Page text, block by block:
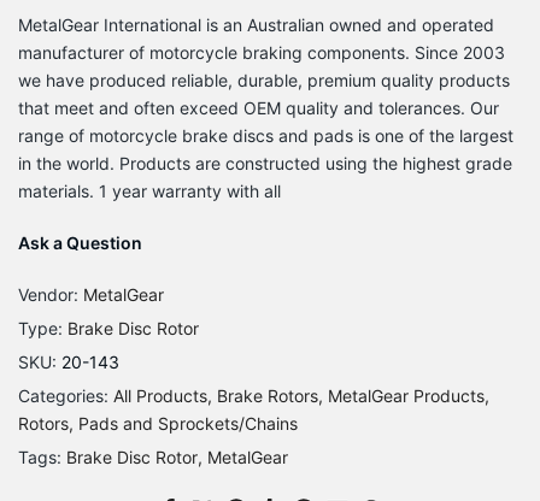
MetalGear International is an Australian owned and operated
manufacturer of motorcycle braking components. Since 2003
we have produced reliable, durable, premium quality products
that meet and often exceed OEM quality and tolerances. Our
range of motorcycle brake discs and pads is one of the largest
in the world. Products are constructed using the highest grade
materials. 1 year warranty with all
Ask a Question
Vendor: MetalGear
Type: Brake Disc Rotor
SKU: 20-143
Categories: All Products Brake Rotors MetalGear Products
Rotors, Pads and Sprockets/Chains
Tags: Brake Disc Rotor MetalGear